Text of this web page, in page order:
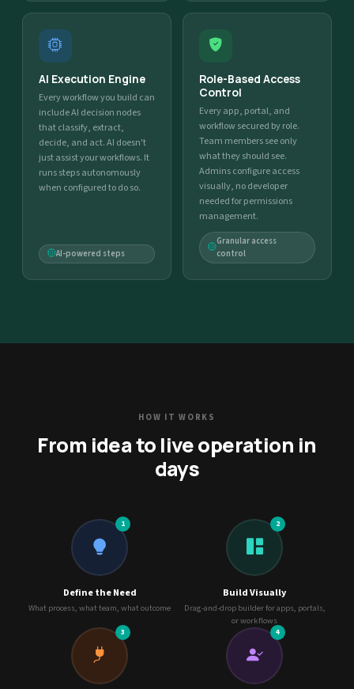
AI Execution Engine
Every workflow you build can
include AI decision nodes
that classify, extract,
decide, and act. AI doesn't
just assist your workflows. It
runs steps autonomously
when configured to do so.
AI-powered steps
Role-Based Access
Control
Every app, portal, and
workflow secured by role.
Team members see only
what they should see.
Admins configure access
visually, no developer
needed for permissions
management.
Granular access
control
HOW IT WORKS
From idea to live operation in
days
1
Define the Need
What process, what team, what outcome
2
Build Visually
Drag-and-drop builder for apps, portals,
or workflows
3 4